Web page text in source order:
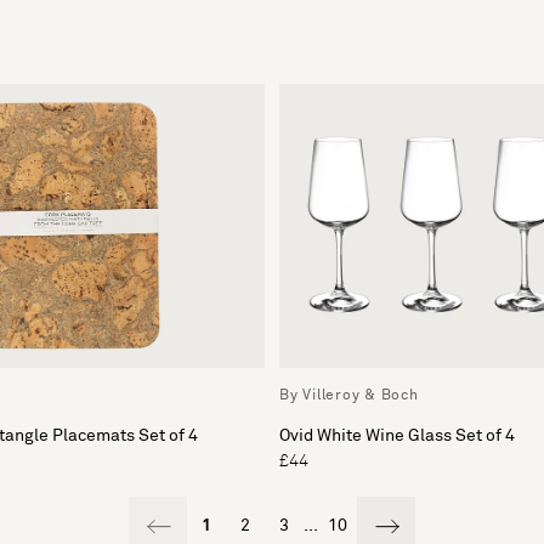
Placemats Set of 4
By Villeroy & Boch
Ovid White Wine Glass Set of 4
£44
1 2 3 ... 10